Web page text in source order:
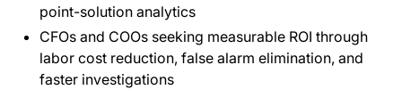
point-solution analytics
CFOs and COOs seeking measurable ROI through
labor cost reduction, false alarm elimination, and
faster investigations